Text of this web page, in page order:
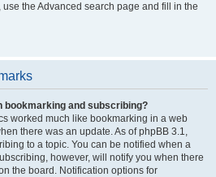
the Advanced search page and fill in the
bookmarking and subscribing?
worked much like bookmarking in a web
there was an update. As of phpBB 3.1,
to a topic. You can be notified when a
however, will notify you when there
the board. Notification options for